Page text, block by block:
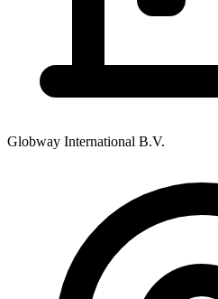
Globway International B.V.